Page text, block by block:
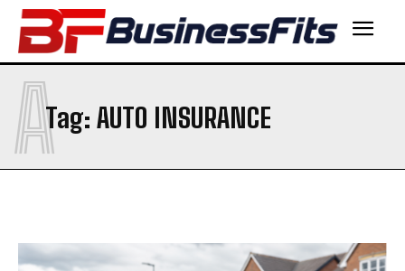
Tag: AUTO INSURANCE
A